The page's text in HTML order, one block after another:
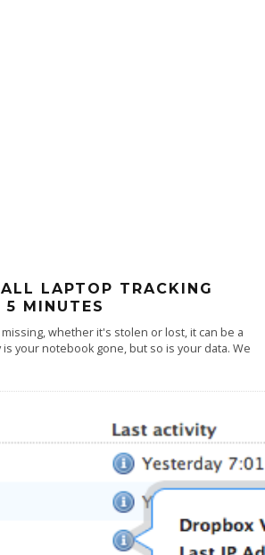
LAPTOP TRACKING
5 MINUTES
whether it's stolen or lost, it can be a
your notebook gone, but so is your data. We